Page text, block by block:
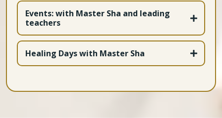
https://bit.ly/44ZxbMe
Awaken the Healer within - free Video on Demand
Introduction to Tao Soul Language - free Video on
Demand
Tao Calligraphy cards and frames!
https://bit.ly/4ji8azx
Events: with Master Sha and leading
teachers
https://bit.ly/3ZoZPmm
Healing Days with Master Sha